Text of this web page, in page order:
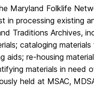
Maryland Folklife
in processing existing
Traditions Archives,
cataloging materials
aids; re-housing
materials in need
held at MSAC,